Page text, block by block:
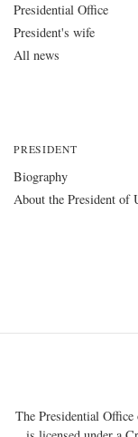
Presidential Office
President's wife
All news
PRESIDENT
Biography
About the President of
The Presidential